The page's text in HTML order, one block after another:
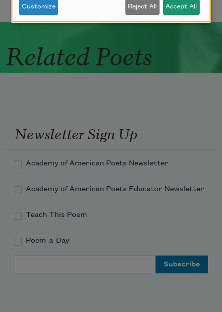
Related Poets
Newsletter Sign Up
Academy of American Poets Newsletter
Academy of American Poets Educator Newsletter
Teach This Poem
Poem-a-Day
Customize Reject All Accept All